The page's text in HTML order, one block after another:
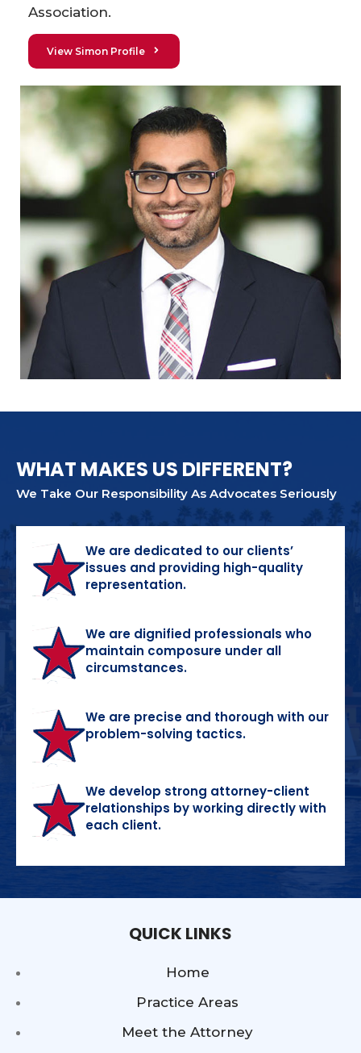
Association.
View Simon Profile
WHAT MAKES US DIFFERENT?
We Take Our Responsibility As Advocates Seriously
We are dedicated to our clients’
issues and providing high-quality
representation.
We are dignified professionals who
maintain composure under all
circumstances.
We are precise and thorough with our
problem-solving tactics.
We develop strong attorney-client
relationships by working directly with
each client.
QUICK LINKS
Home
Practice Areas
Meet the Attorney